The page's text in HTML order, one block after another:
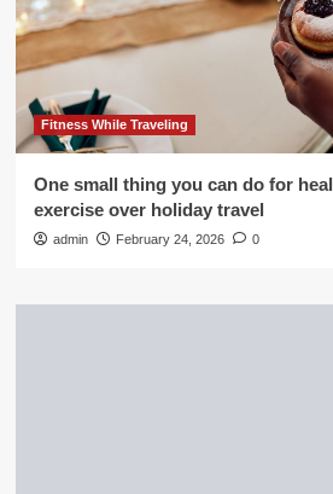
Fitness While Traveling
One small thing you can do for
exercise over holiday travel
admin February 24, 2026 0